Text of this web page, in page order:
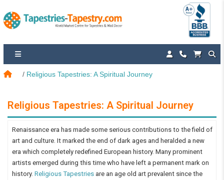
Religious Tapestries: A Spiritual Journey
Religious Tapestries: A Spiritual Journey
Renaissance era has made some serious contributions to the field of
art and culture. It marked the end of dark ages and heralded a new
era which completely redefined European history. Many prominent
artists emerged during this time who have left a permanent mark on
history. Religious Tapestriesare an age old art prevalent since the